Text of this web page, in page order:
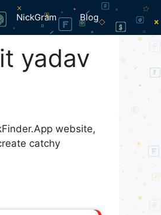
NickGram Blog
yadav
website,
catchy